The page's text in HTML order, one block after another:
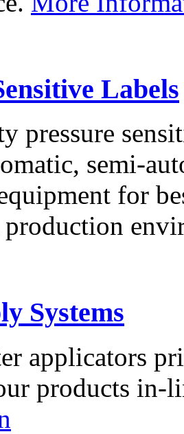
Labels
pressure
semi-
for
production
Systems
applicators
products in-